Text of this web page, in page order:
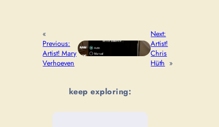
«
Previous:
Artist! Mary
Verhoeven
Next:
Artist!
Chris
Hüth »
keep exploring: